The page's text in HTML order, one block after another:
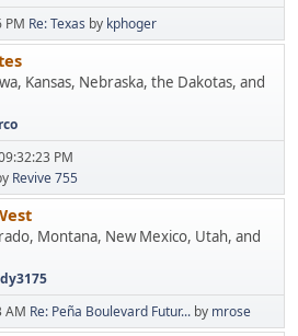
PM Re: Texas by kphoger
Kansas, Nebraska, the Dakotas, and
PM
Revive 755
Montana, New Mexico, Utah, and
AM Re: Peña Boulevard Futur... by mrose